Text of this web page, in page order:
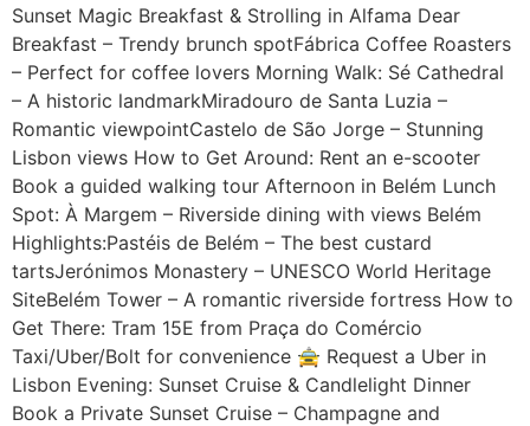
Sunset Magic Breakfast & Strolling in Alfama Dear
Breakfast – Trendy brunch spotFábrica Coffee Roasters
– Perfect for coffee lovers Morning Walk: Sé Cathedral
– A historic landmarkMiradouro de Santa Luzia –
Romantic viewpointCastelo de São Jorge – Stunning
Lisbon views How to Get Around: Rent an e-scooter
Book a guided walking tour Afternoon in Belém Lunch
Spot: À Margem – Riverside dining with views Belém
Highlights:Pastéis de Belém – The best custard
tartsJerónimos Monastery – UNESCO World Heritage
SiteBelém Tower – A romantic riverside fortress How to
Get There: Tram 15E from Praça do Comércio
Taxi/Uber/Bolt for convenience 🚖 Request a Uber in
Lisbon Evening: Sunset Cruise & Candlelight Dinner
Book a Private Sunset Cruise – Champagne and